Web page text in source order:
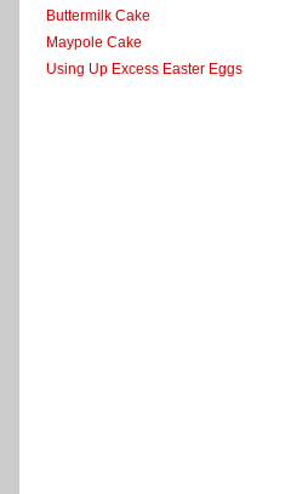
Buttermilk Cake
Maypole Cake
Using Up Excess Easter Eggs